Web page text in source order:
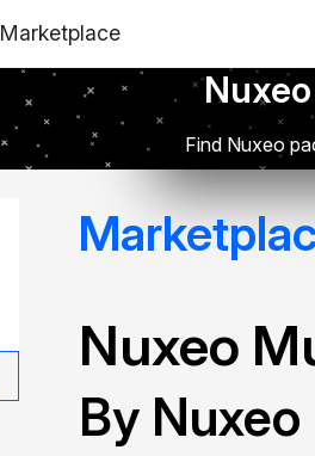
Marketplace
Find Nuxeo
Nuxeo
By Nuxeo